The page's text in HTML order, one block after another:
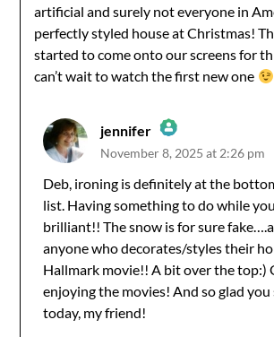
artificial and surely not everyone in
perfectly styled house at Christmas!
started to come onto our screens for
can’t wait to watch the first new one
jennifer
The Real Person Badge!
Anti-Spam by CleanTalk
November 8, 2025 at 2:26 pm
Deb, ironing is definitely at the
list. Having something to do while
brilliant!! The snow is for sure
anyone who decorates/styles their
Hallmark movie!! A bit over the top:)
enjoying the movies! And so glad
today, my friend!